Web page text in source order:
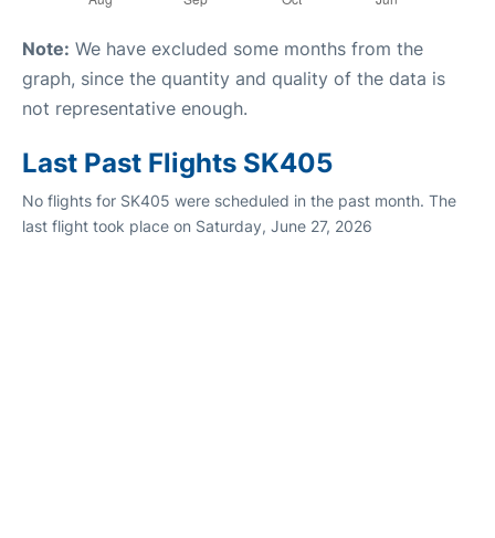
Note: We have excluded some months from the
graph, since the quantity and quality of the data is
not representative enough.
Last Past Flights SK405
No flights for SK405 were scheduled in the past month. The
last flight took place on Saturday, June 27, 2026